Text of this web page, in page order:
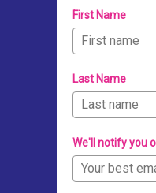
First Name
Last Name
We'll notify you